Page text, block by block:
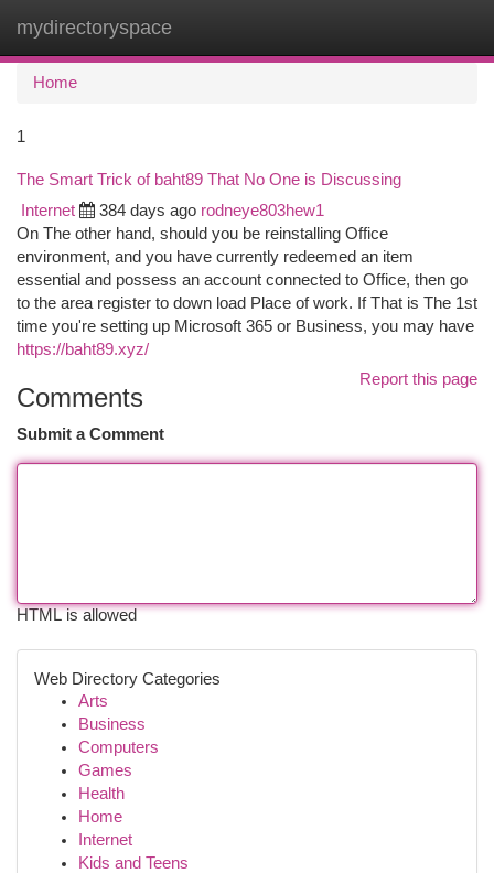
mydirectoryspace
Home
1
The Smart Trick of baht89 That No One is Discussing
Internet 384 days ago rodneye803hew1
On The other hand, should you be reinstalling Office
environment, and you have currently redeemed an item
essential and possess an account connected to Office, then go
to the area register to down load Place of work.​​​​​​​ If That is The 1st
time you're setting up Microsoft 365 or Business, you may have
https://baht89.xyz/
Report this page
Comments
Submit a Comment
HTML is allowed
Web Directory Categories
Arts
Business
Computers
Games
Health
Home
Internet
Kids and Teens